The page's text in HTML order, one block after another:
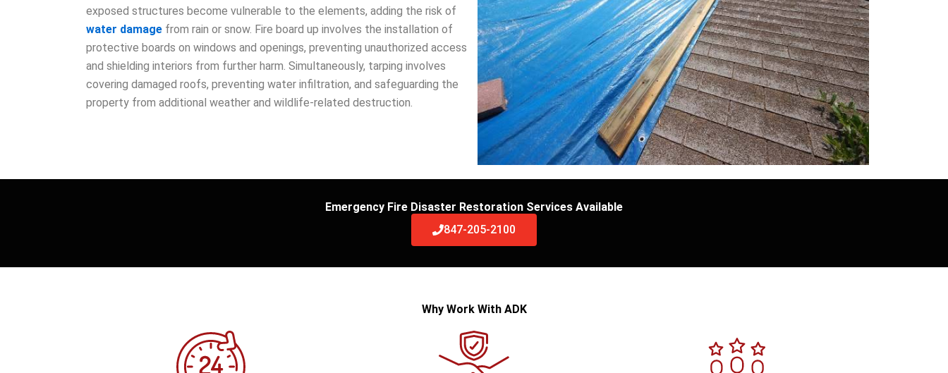
exposed structures become vulnerable to the elements, adding the risk of
water damage from rain or snow. Fire board up involves the installation of
protective boards on windows and openings, preventing unauthorized access
and shielding interiors from further harm. Simultaneously, tarping involves
covering damaged roofs, preventing water infiltration, and safeguarding the
property from additional weather and wildlife-related destruction.
Emergency Fire Disaster Restoration Services Available
847-205-2100
Why Work With ADK